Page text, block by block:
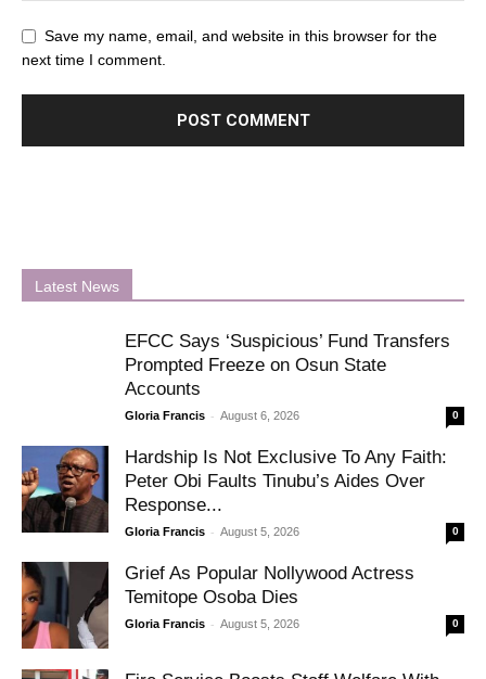
Save my name, email, and website in this browser for the
next time I comment.
Latest News
EFCC Says ‘Suspicious’ Fund Transfers
Prompted Freeze on Osun State
Accounts
Gloria Francis - August 6, 2026 0
Hardship Is Not Exclusive To Any Faith:
Peter Obi Faults Tinubu’s Aides Over
Response...
Gloria Francis - August 5, 2026 0
Grief As Popular Nollywood Actress
Temitope Osoba Dies
Gloria Francis - August 5, 2026 0